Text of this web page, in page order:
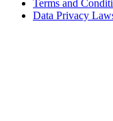
Terms and
Data Privacy